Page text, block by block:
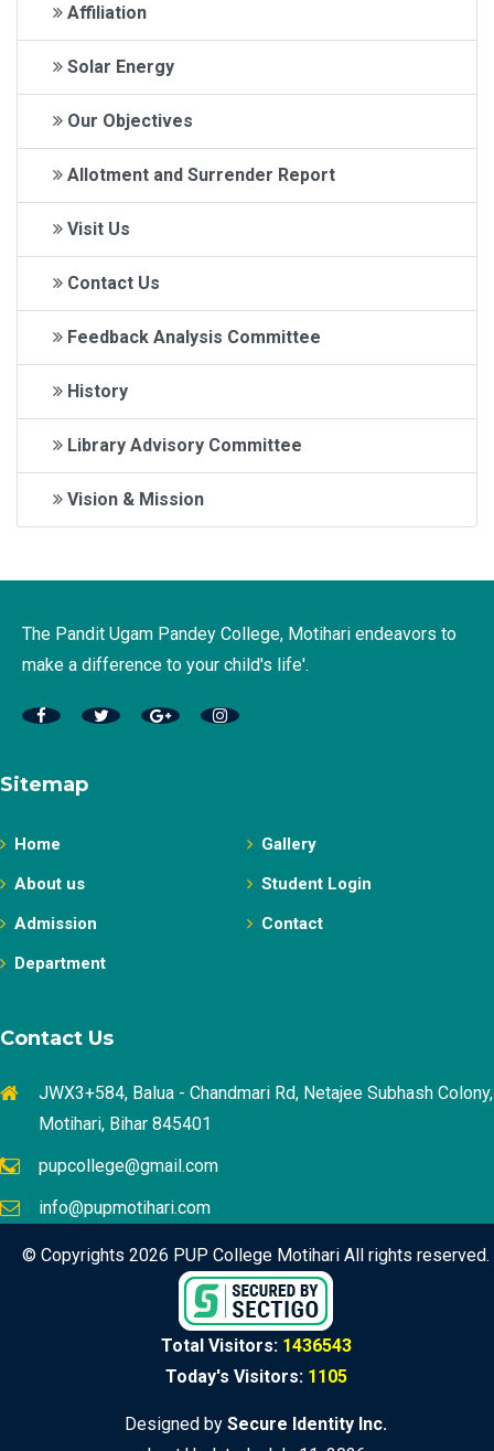
Affiliation
Solar Energy
Our Objectives
Allotment and Surrender Report
Visit Us
Contact Us
Feedback Analysis Committee
History
Library Advisory Committee
Vision & Mission
The Pandit Ugam Pandey College, Motihari endeavors to
make a difference to your child's life'.
Sitemap
Home
About us
Admission
Department
Gallery
Student Login
Contact
Contact Us
JWX3+584, Balua - Chandmari Rd, Netajee Subhash Colony,
Motihari, Bihar 845401
pupcollege@gmail.com
info@pupmotihari.com
© Copyrights 2026 PUP College Motihari All rights reserved.
Total Visitors: 1436543
Today's Visitors: 1105
Designed by Secure Identity Inc.